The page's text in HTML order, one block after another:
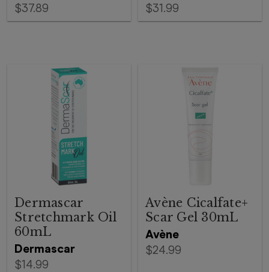
$37.89 $31.99
Dermascar
Dermascar
Stretchmark Oil
60mL
$14.99
Avène
Avène Cicalfate+
Scar Gel 30mL
$24.99